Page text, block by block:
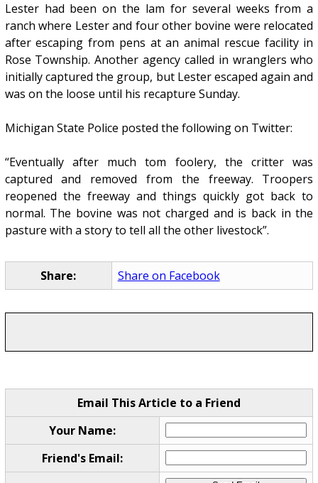
Lester had been on the lam for several weeks from a
ranch where Lester and four other bovine were relocated
after escaping from pens at an animal rescue facility in
Rose Township. Another agency called in wranglers who
initially captured the group, but Lester escaped again and
was on the loose until his recapture Sunday.
Michigan State Police posted the following on Twitter:
“Eventually after much tom foolery, the critter was
captured and removed from the freeway. Troopers
reopened the freeway and things quickly got back to
normal. The bovine was not charged and is back in the
pasture with a story to tell all the other livestock”.
Share: Share on Facebook
Email This Article to a Friend
Your Name:
Friend's Email: